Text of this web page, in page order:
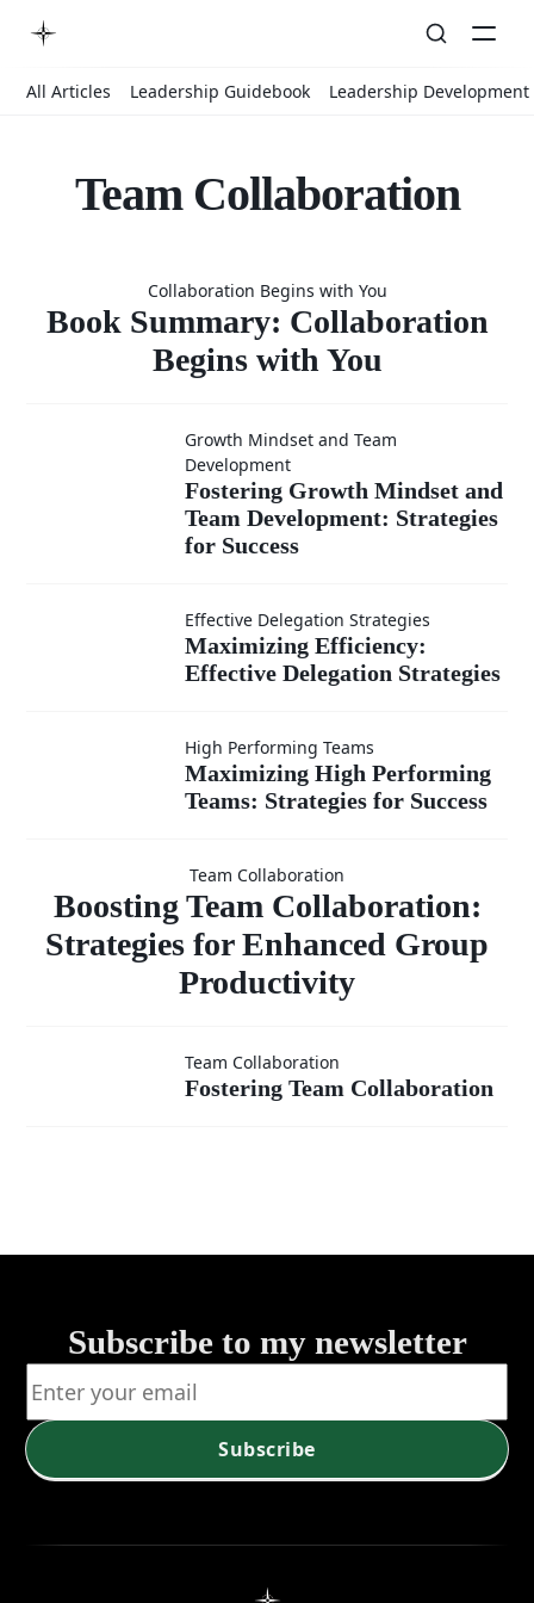
All Articles Leadership Guidebook Leadership Development
Team Collaboration
Book
Summary:
Begins with
You
Collaboration Begins with You
Book Summary: Collaboration
Begins with You
Fostering
Growth
Mindset and
Strategies for
Growth Mindset and Team
Development
Fostering Growth Mindset and
Team Development: Strategies
for Success
Maximizing
Efficiency:
Effective
Delegation
Strategies
Effective Delegation Strategies
Maximizing Efficiency:
Effective Delegation Strategies
Maximizing
Performing
Teams:
Strategies
for Success
High Performing Teams
Maximizing High Performing
Teams: Strategies for Success
Boosting
Team
Strategies
Group
Team Collaboration
Boosting Team Collaboration:
Strategies for Enhanced Group
Productivity
Fostering
Team Collaboration
Fostering Team Collaboration
Subscribe to my newsletter
Subscribe